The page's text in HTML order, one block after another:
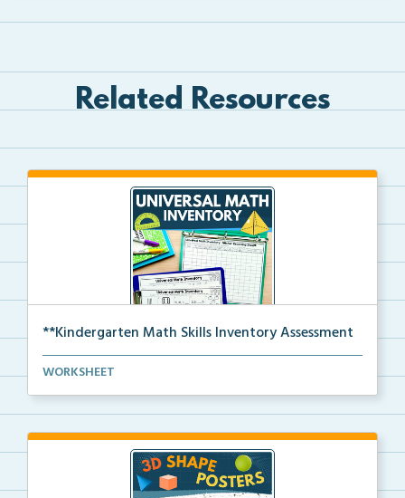
Related Resources
**Kindergarten Math Skills Inventory Assessment
A pre-assessment screener for Kindergarten students’...
WORKSHEET